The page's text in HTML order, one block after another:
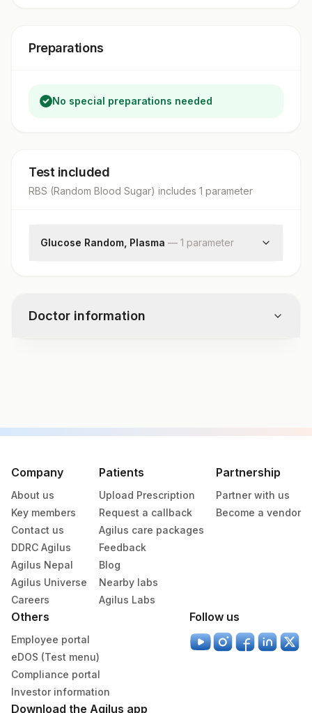
Preparations
No special preparations needed
Test included
RBS (Random Blood Sugar) includes 1 parameter
Glucose Random, Plasma — 1 parameter
Doctor information
Specimen vol. and vacutainer information
Plasma Fluoride Grey Vacutainer 2 ML
Specimen stability information
Specimen rejection criteria
Test run frequency
Every Day TIME - 11:00 , 15:00
Company
About us
Key members
Contact us
DDRC Agilus
Agilus Nepal
Agilus Universe
Careers
Patients
Upload Prescription
Request a callback
Agilus care packages
Feedback
Blog
Nearby labs
Agilus Labs
Partnership
Partner with us
Become a vendor
Others
Employee portal
eDOS (Test menu)
Compliance portal
Investor information
Follow us
Download the Agilus app